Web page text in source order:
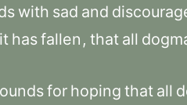
with sad and
it hasfallen , that all
for hoping that all